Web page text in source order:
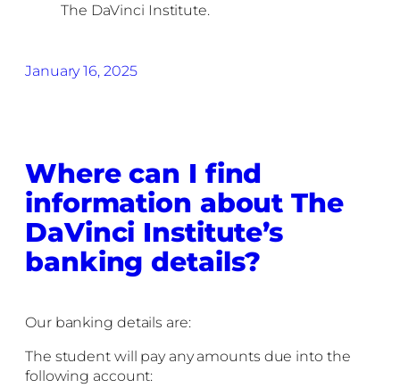
The DaVinci Institute.
January 16, 2025
Where can I find
information about The
DaVinci Institute’s
banking details?
Our banking details are:
The student will pay any amounts due into the
following account: